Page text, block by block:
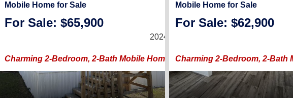
Mobile Home for Sale
For Sale: $65,900 2 /2
2024 |
Charming 2-Bedroom, 2-Bath Mobile Home with Spacious Porch
Mobile Home for Sale
For Sale: $62,900
Charming 2-Bedroom, 2-Bath